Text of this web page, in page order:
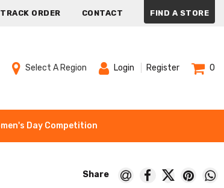
TRACK ORDER CONTACT FIND A STORE
Select A Region Login Register 0
Day Competition